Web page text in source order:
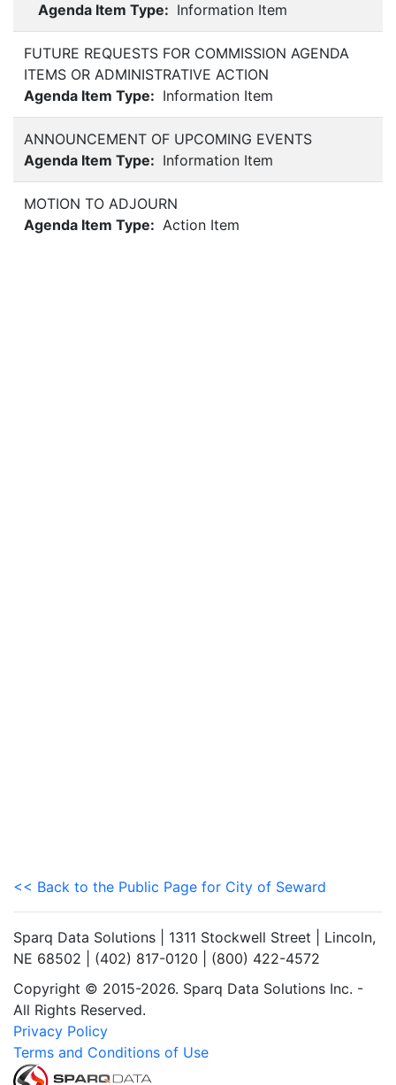
Agenda Item Type: Information Item
FUTURE REQUESTS FOR COMMISSION AGENDA
ITEMS OR ADMINISTRATIVE ACTION
Agenda Item Type: Information Item
ANNOUNCEMENT OF UPCOMING EVENTS
Agenda Item Type: Information Item
MOTION TO ADJOURN
Agenda Item Type: Action Item
<< Back to the Public Page for City of Seward
Sparq Data Solutions | 1311 Stockwell Street | Lincoln,
NE 68502 | (402) 817-0120 | (800) 422-4572
Copyright © 2015-2026. Sparq Data Solutions Inc. -
All Rights Reserved.
Privacy Policy
Terms and Conditions of Use